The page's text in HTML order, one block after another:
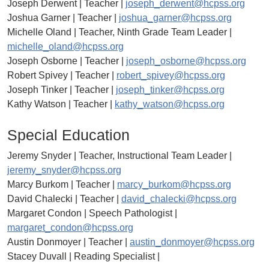
Joseph Derwent | Teacher | joseph_derwent@hcpss.org
Joshua Garner | Teacher | joshua_garner@hcpss.org
Michelle Oland | Teacher, Ninth Grade Team Leader |
michelle_oland@hcpss.org
Joseph Osborne | Teacher | joseph_osborne@hcpss.org
Robert Spivey | Teacher | robert_spivey@hcpss.org
Joseph Tinker | Teacher | joseph_tinker@hcpss.org
Kathy Watson | Teacher |
kathy_watson@hcpss.org
Special Education
Jeremy Snyder | Teacher, Instructional Team Leader |
jeremy_snyder@hcpss.org
Marcy Burkom | Teacher | marcy_burkom@hcpss.org
David Chalecki | Teacher | david_chalecki@hcpss.org
Margaret Condon | Speech Pathologist |
margaret_condon@hcpss.org
Austin Donmoyer | Teacher | austin_donmoyer@hcpss.org
Stacey Duvall | Reading Specialist |